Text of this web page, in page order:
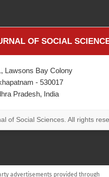
OF SOCIAL
Lawsons Bay Colony
- 530017
Pradesh, India
of Social Sciences. All rights
advertisements provided through